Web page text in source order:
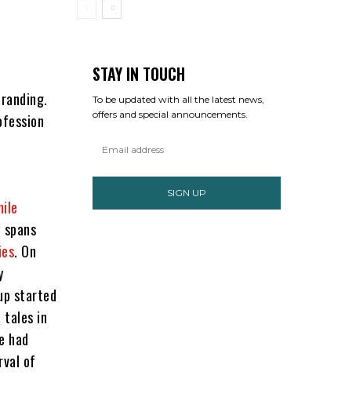
. On
started
tales in
had
of
STAY IN TOUCH
To be updated with all the latest news,
offers and special announcements.
SIGN UP